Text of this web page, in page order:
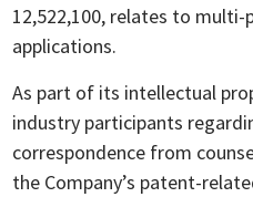
12,522,100, relates to
applications.
As part of its intellectual
industry participants
correspondence from
the Company’s patent-